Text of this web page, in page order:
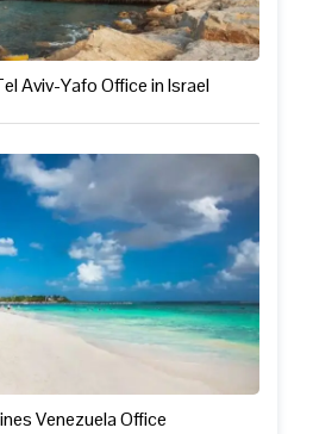
Aviv-Yafo Office in Israel
Venezuela Office